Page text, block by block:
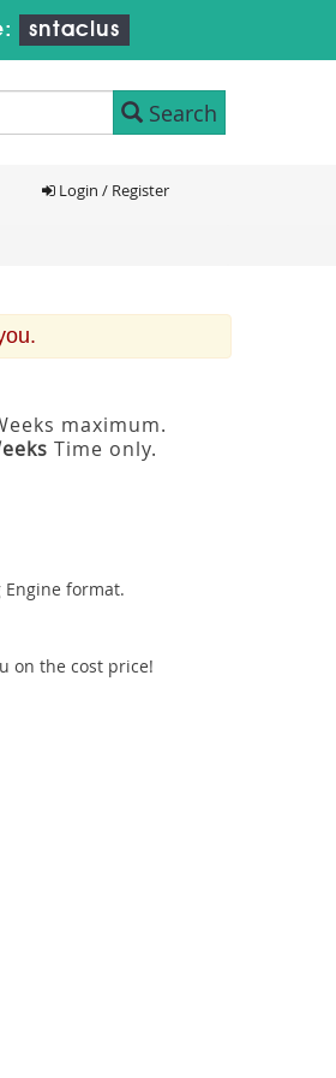
sntaclus
Search
Login / Register
maximum.
Time only.
Engine format.
on the cost price!